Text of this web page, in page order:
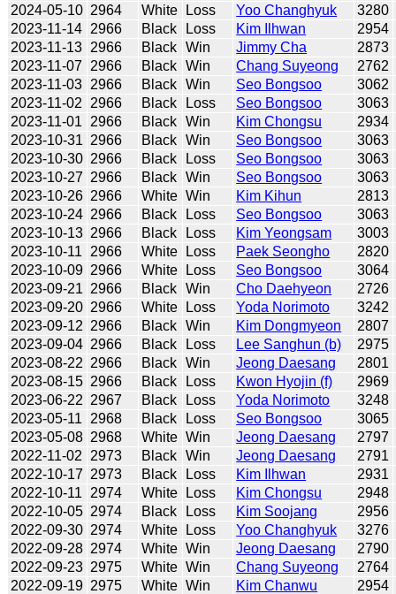
2024-05-10 2964 White Loss Yoo Changhyuk
3280
2023-11-14 2966 Black Loss Kim Ilhwan
2954
2023-11-13 2966 Black Win Jimmy Cha
2873
2023-11-07
2966 Black Win Chang Suyeong
2762
2023-11-03 2966 Black Win Seo Bongsoo
3062
2023-11-02
2966 Black Loss Seo Bongsoo
3063
2023-11-01
2966 Black Win Kim Chongsu
2934
2023-10-31 2966 Black Win Seo Bongsoo
3063
2023-10-30 2966 Black Loss Seo Bongsoo
3063
2023-10-27 2966 Black Win Seo Bongsoo
3063
2023-10-26 2966 White Win Kim Kihun
2813
2023-10-24 2966 Black Loss Seo Bongsoo
3063
2023-10-13 2966 Black Loss Kim Yeongsam
3003
2023-10-11
2966 White Loss Paek Seongho
2820
2023-10-09 2966 White Loss Seo Bongsoo
3064
2023-09-21 2966 Black Win Cho Daehyeon
2726
2023-09-20 2966 White Loss Yoda Norimoto
3242
2023-09-12 2966 Black Win Kim Dongmyeon
2807
2023-09-04 2966 Black Loss Lee Sanghun (b)
2975
2023-08-22 2966 Black Win Jeong Daesang
2801
2023-08-15 2966 Black Loss Kwon Hyojin (f)
2969
2023-06-22 2967 Black Loss Yoda Norimoto
3248
2023-05-11
2968 Black Loss Seo Bongsoo
3065
2023-05-08 2968 White Win Jeong Daesang
2797
2022-11-02
2973 Black Win Jeong Daesang
2791
2022-10-17 2973 Black Loss Kim Ilhwan
2931
2022-10-11
2974 White Loss Kim Chongsu
2948
2022-10-05 2974 Black Loss Kim Soojang
2956
2022-09-30 2974 White Loss Yoo Changhyuk
3276
2022-09-28 2974 White Win Jeong Daesang
2790
2022-09-23 2975 White Win Chang Suyeong
2764
2022-09-19 2975 White Win Kim Chanwu
2954